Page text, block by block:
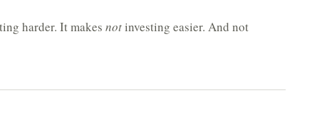
harder. It makes notinvesting easier. And not